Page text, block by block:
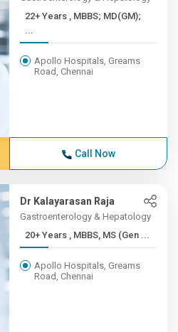
22+ Years , MBBS; MD(GM);
...
Apollo Hospitals, Greams
Road, Chennai
Call Now
Dr Kalayarasan Raja
Gastroenterology & Hepatology
20+ Years , MBBS, MS (Gen ...
Apollo Hospitals, Greams
Road, Chennai